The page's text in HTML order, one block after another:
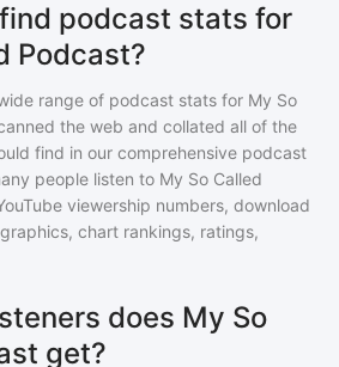
podcast stats for
Podcast?
range of podcast stats for My So
the web and collated all of the
find in our comprehensive podcast
people listen to My So Called
viewership numbers, download
chart rankings, ratings,
does My So
get?